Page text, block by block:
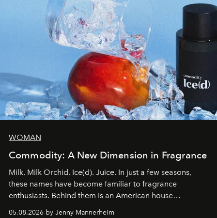
WOMAN
Commodity: A New Dimension in Fragrance
Milk. Milk Orchid. Ice(d). Juice. In just a few seasons,
these names have become familiar to fragrance
enthusiasts. Behind them is an American house
05.08.2026 by Jenny Mannerheim